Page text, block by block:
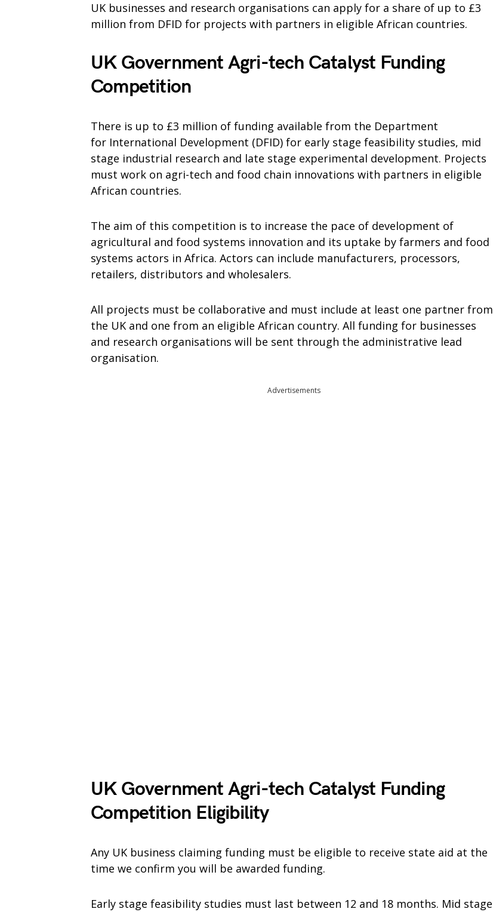
UK businesses and research organisations can apply for a share of up to £3
million from DFID for projects with partners in eligible African countries.
UK Government Agri-tech Catalyst Funding
Competition
There is up to £3 million of funding available from the Department
for International Development (DFID) for early stage feasibility studies, mid
stage industrial research and late stage experimental development. Projects
must work on agri-tech and food chain innovations with partners in eligible
African countries.
The aim of this competition is to increase the pace of development of
agricultural and food systems innovation and its uptake by farmers and food
systems actors in Africa. Actors can include manufacturers, processors,
retailers, distributors and wholesalers.
All projects must be collaborative and must include at least one partner from
the UK and one from an eligible African country. All funding for businesses
and research organisations will be sent through the administrative lead
organisation.
Advertisements
UK Government Agri-tech Catalyst Funding
Competition Eligibility
Any UK business claiming funding must be eligible to receive state aid at the
time we confirm you will be awarded funding.
Early stage feasibility studies must last between 12 and 18 months. Mid stage